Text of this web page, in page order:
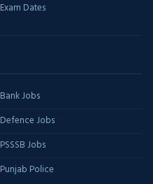
Exam Dates
Bank Jobs
Defence Jobs
PSSSB Jobs
Punjab Police